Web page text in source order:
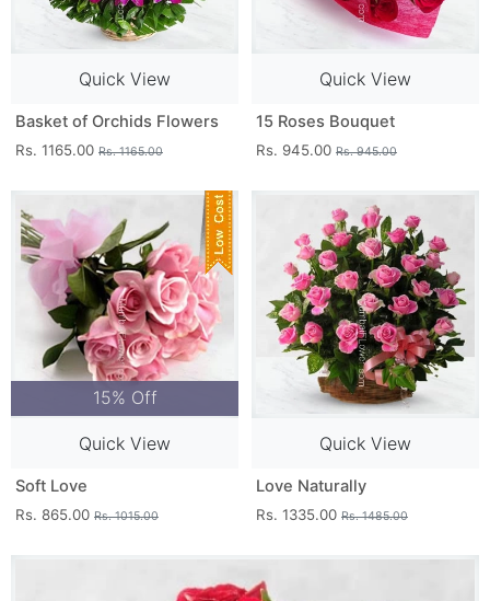
Quick View
Basket of Orchids Flowers
Rs. 1165.00 Rs. 1165.00
Quick View
15 Roses Bouquet
Rs. 945.00 Rs. 945.00
15% Off
Quick View
Soft Love
Rs. 865.00 Rs. 1015.00
Quick View
Love Naturally
Rs. 1335.00 Rs. 1485.00